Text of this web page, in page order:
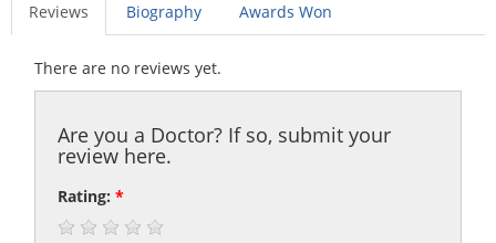
Reviews Biography Awards Won
There are no reviews yet.
Are you a Doctor? If so, submit your
review here.
Rating:*